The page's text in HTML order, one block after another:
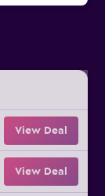
View Deal
View Deal